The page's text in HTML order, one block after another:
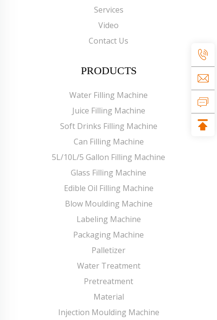
Services
Video
Contact Us
PRODUCTS
Water Filling Machine
Juice Filling Machine
Soft Drinks Filling Machine
Can Filling Machine
5L/10L/5 Gallon Filling Machine
Glass Filling Machine
Edible Oil Filling Machine
Blow Moulding Machine
Labeling Machine
Packaging Machine
Palletizer
Water Treatment
Pretreatment
Material
Injection Moulding Machine